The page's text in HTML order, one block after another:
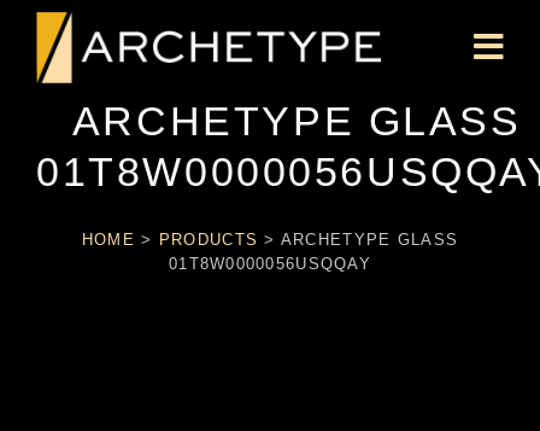
ARCHETYPE GLASS
HOME > PRODUCTS > ARCHETYPE GLASS
01T8W0000056USQQAY